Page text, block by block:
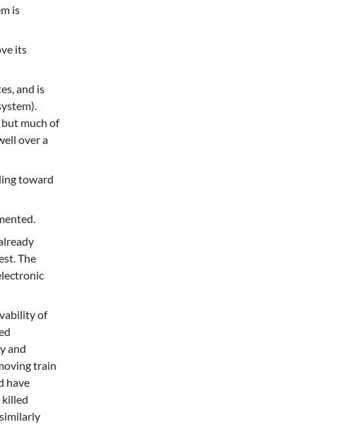
is
its
and is
much of
over a
toward
The
of
and
train
have
killed